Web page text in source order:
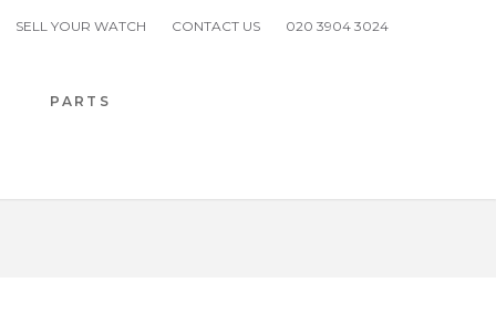
SELL YOUR WATCH CONTACT US 020 3904 3024
PARTS